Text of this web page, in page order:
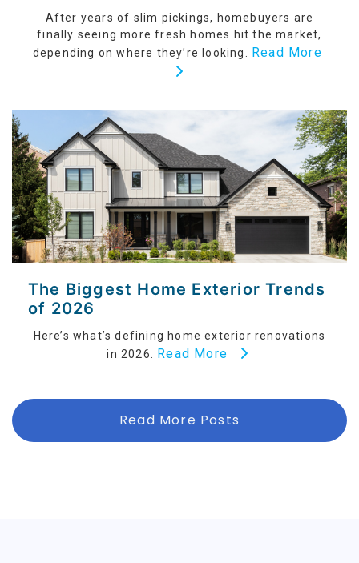
After years of slim pickings, homebuyers are
finally seeing more fresh homes hit the market,
depending on where they’re looking. Read More
The Biggest Home Exterior Trends
of 2026
Here’s what’s defining home exterior renovations
in 2026. Read More
Read More Posts